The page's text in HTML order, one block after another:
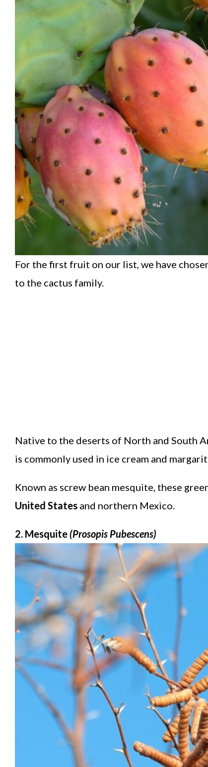
For the first fruit on our list, we have
to the cactus family.
Native to the deserts of North and South
is commonly used in ice cream and
Known as screw bean mesquite, these
United States and northern Mexico.
2. Mesquite (Prosopis Pubescens)